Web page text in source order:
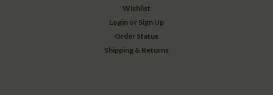
Wishlist
Login or Sign Up
Order Status
Shipping & Returns